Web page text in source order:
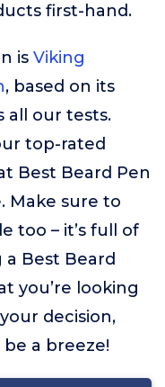
first-hand.
is Viking
, based on its
all our tests.
top-rated
Best Beard Pen
Make sure to
too – it’s full of
Best Beard
you’re looking
decision,
a breeze!